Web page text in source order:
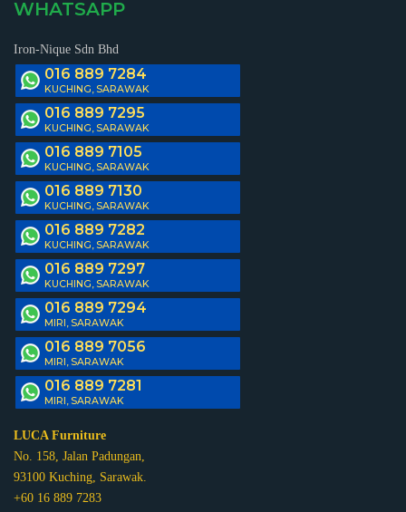
WHATSAPP
Iron-Nique Sdn Bhd
016 889 7284
KUCHING, SARAWAK
016 889 7295
KUCHING, SARAWAK
016 889 7105
KUCHING, SARAWAK
016 889 7130
KUCHING, SARAWAK
016 889 7282
KUCHING, SARAWAK
016 889 7297
KUCHING, SARAWAK
016 889 7294
MIRI, SARAWAK
016 889 7056
MIRI, SARAWAK
016 889 7281
MIRI, SARAWAK
LUCA Furniture
No. 158, Jalan Padungan,
93100 Kuching, Sarawak.
+60 16 889 7283